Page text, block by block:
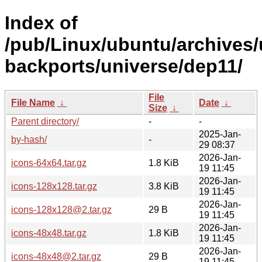
Index of
/pub/Linux/ubuntu/
backports/universe/dep11/
File Name ↓
File
Size ↓
Date ↓
Parent directory/
-
-
by-hash/
-
2025-Jan-
29 08:37
icons-64x64.tar.gz
1.8 KiB
2026-Jan-
19 11:45
icons-128x128.tar.gz
3.8 KiB
2026-Jan-
19 11:45
icons-128x128@2.tar.gz
29 B
2026-Jan-
19 11:45
icons-48x48.tar.gz
1.8 KiB
2026-Jan-
19 11:45
icons-48x48@2.tar.gz
29 B
2026-Jan-